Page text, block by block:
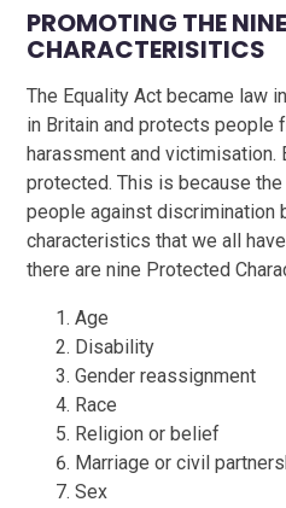
PROMOTING THE
CHARACTERISITICS
The Equality Act became law
in Britain and protects people
harassment and victimisation.
protected. This is because
people against discrimination
characteristics that we all
there are nine Protected
Age
Disability
Gender reassignment
Race
Religion or belief
Marriage or civil
Sex